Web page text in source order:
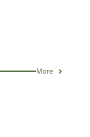
More